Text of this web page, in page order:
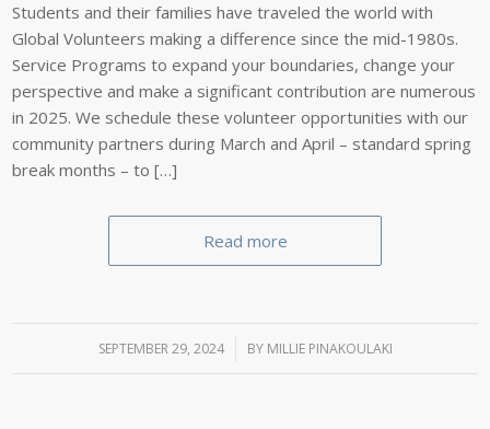
Students and their families have traveled the world with
Global Volunteers making a difference since the mid-1980s.
Service Programs to expand your boundaries, change your
perspective and make a significant contribution are numerous
in 2025. We schedule these volunteer opportunities with our
community partners during March and April – standard spring
break months – to […]
Read more
SEPTEMBER 29, 2024
/ BY MILLIE PINAKOULAKI